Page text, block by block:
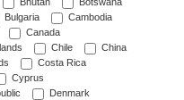
Bhutan
Botswana
Bulgaria
Cambodia
Canada
Chile
China
Costa Rica
Cyprus
Denmark